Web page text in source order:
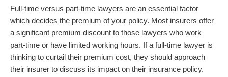
Full-time versus part-time lawyers are an essential factor
which decides the premium of your policy. Most insurers offer
a significant premium discount to those lawyers who work
part-time or have limited working hours. If a full-time lawyer is
thinking to curtail their premium cost, they should approach
their insurer to discuss its impact on their insurance policy.